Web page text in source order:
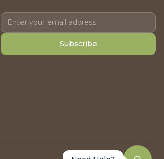
Subscribe